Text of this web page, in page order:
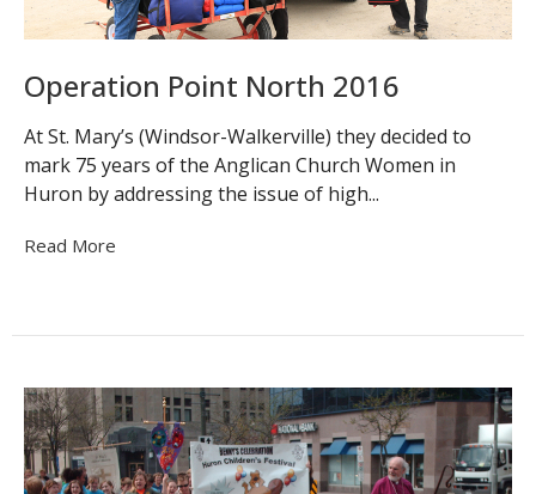
Operation Point North 2016
At St. Mary’s (Windsor-Walkerville) they decided to
mark 75 years of the Anglican Church Women in
Huron by addressing the issue of high...
Read More